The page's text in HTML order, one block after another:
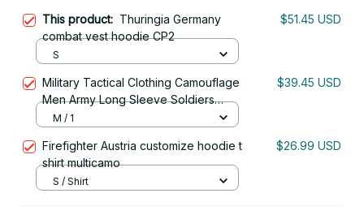
This product: Thuringia Germany
combat vest hoodie CP2
$51.45 USD
S
Military Tactical Clothing Camouflage
Men Army Long Sleeve Soldiers
Combat Airsoft Uniform Multicam Shirt
$39.45 USD
M / 1
Firefighter Austria customize hoodie t
shirt multicamo
$26.99 USD
S / Shirt